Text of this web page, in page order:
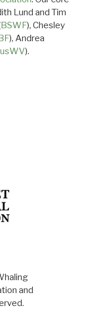
Lund and Tim
BSWF), Chesley
), Andrea
).
and